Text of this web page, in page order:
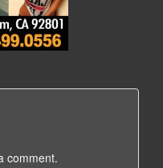
comment.